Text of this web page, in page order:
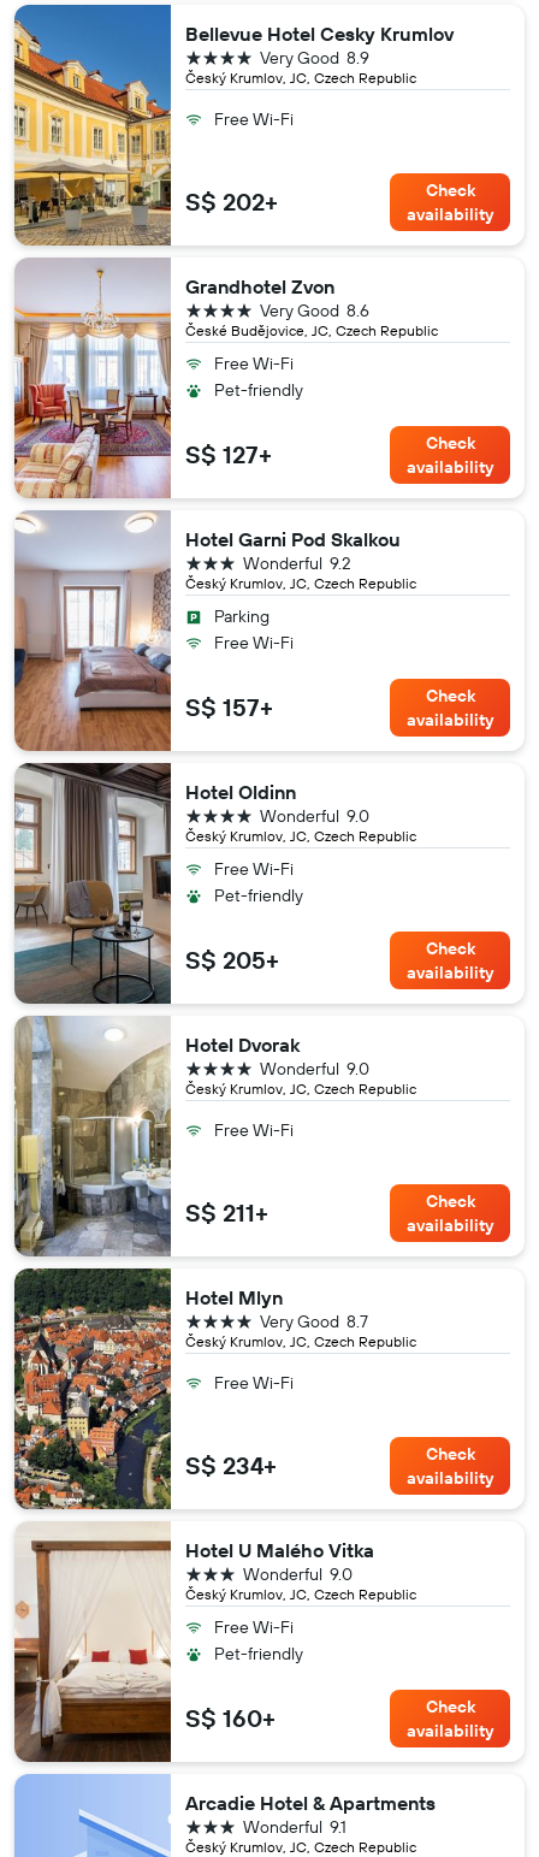
Bellevue Hotel Cesky Krumlov
Český Krumlov, JC, Czech Republic
8.9
Very Good
4 stars
Free Wi-Fi
S$ 202+
Check
availability
Grandhotel Zvon
České Budějovice, JC, Czech Republic
8.6
Very Good
4 stars
Free Wi-Fi
Pet-friendly
S$ 127+
Check
availability
Hotel Garni Pod Skalkou
Český Krumlov, JC, Czech Republic
9.2
Wonderful
3 stars
Parking
Free Wi-Fi
S$ 157+
Check
availability
Hotel Oldinn
Český Krumlov, JC, Czech Republic
9.0
Wonderful
4 stars
Free Wi-Fi
Pet-friendly
S$ 205+
Check
availability
Hotel Dvorak
Český Krumlov, JC, Czech Republic
9.0
Wonderful
4 stars
Free Wi-Fi
S$ 211+
Check
availability
Hotel Mlyn
Český Krumlov, JC, Czech Republic
8.7
Very Good
4 stars
Free Wi-Fi
S$ 234+
Check
availability
Hotel U Malého Vitka
Český Krumlov, JC, Czech Republic
9.0
Wonderful
3 stars
Free Wi-Fi
Pet-friendly
S$ 160+
Check
availability
Arcadie Hotel & Apartments
Český Krumlov, JC, Czech Republic
9.1
Wonderful
3 stars